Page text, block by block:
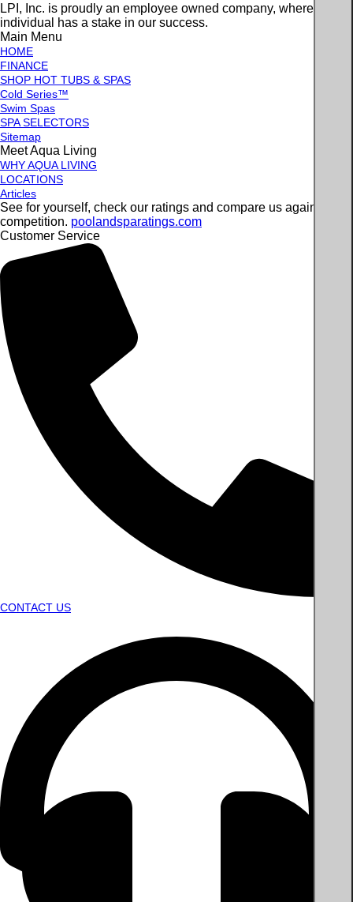
LPI, Inc. is proudly an employee owned company, where every
individual has a stake in our success.
Main Menu
HOME
FINANCE
SHOP HOT TUBS & SPAS
Cold Series™
Swim Spas
SPA SELECTORS
Sitemap
Meet Aqua Living
WHY AQUA LIVING
LOCATIONS
Articles
See for yourself, check our ratings and compare us against the
competition. poolandsparatings.com
Customer Service
CONTACT US